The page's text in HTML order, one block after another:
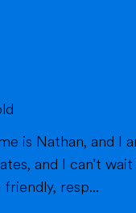
wait to meet you and
resp...